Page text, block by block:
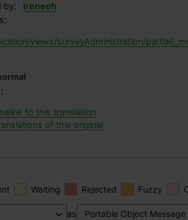
by:
ireneoh
views/surveyAdministration/partial/
to this translation
of this original
Waiting Rejected Fuzzy
as